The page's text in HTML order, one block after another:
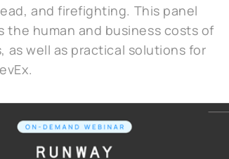
and firefighting. This panel
the human and business costs of
as well as practical solutions for